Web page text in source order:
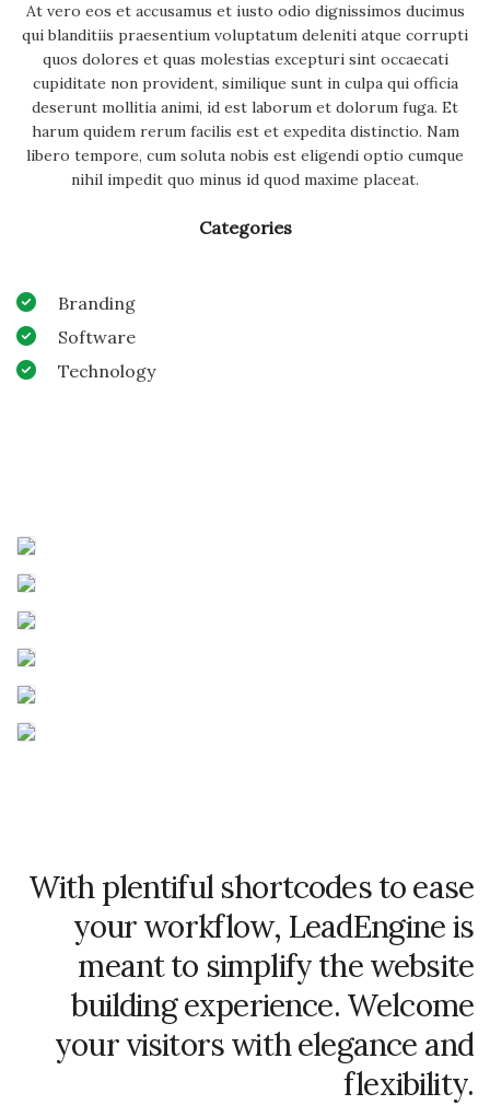
At vero eos et accusamus et iusto odio dignissimos ducimus
qui blanditiis praesentium voluptatum deleniti atque corrupti
quos dolores et quas molestias excepturi sint occaecati
cupiditate non provident, similique sunt in culpa qui officia
deserunt mollitia animi, id est laborum et dolorum fuga. Et
harum quidem rerum facilis est et expedita distinctio. Nam
libero tempore, cum soluta nobis est eligendi optio cumque
nihil impedit quo minus id quod maxime placeat.
Categories
Branding
Software
Technology
With plentiful shortcodes to ease
your workflow, LeadEngine is
meant to simplify the website
building experience. Welcome
your visitors with elegance and
flexibility.